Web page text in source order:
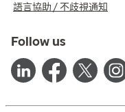
語言協助 / 不歧視通知
Follow us